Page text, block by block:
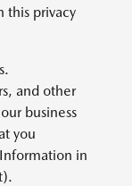
this privacy
and other
business
you
in